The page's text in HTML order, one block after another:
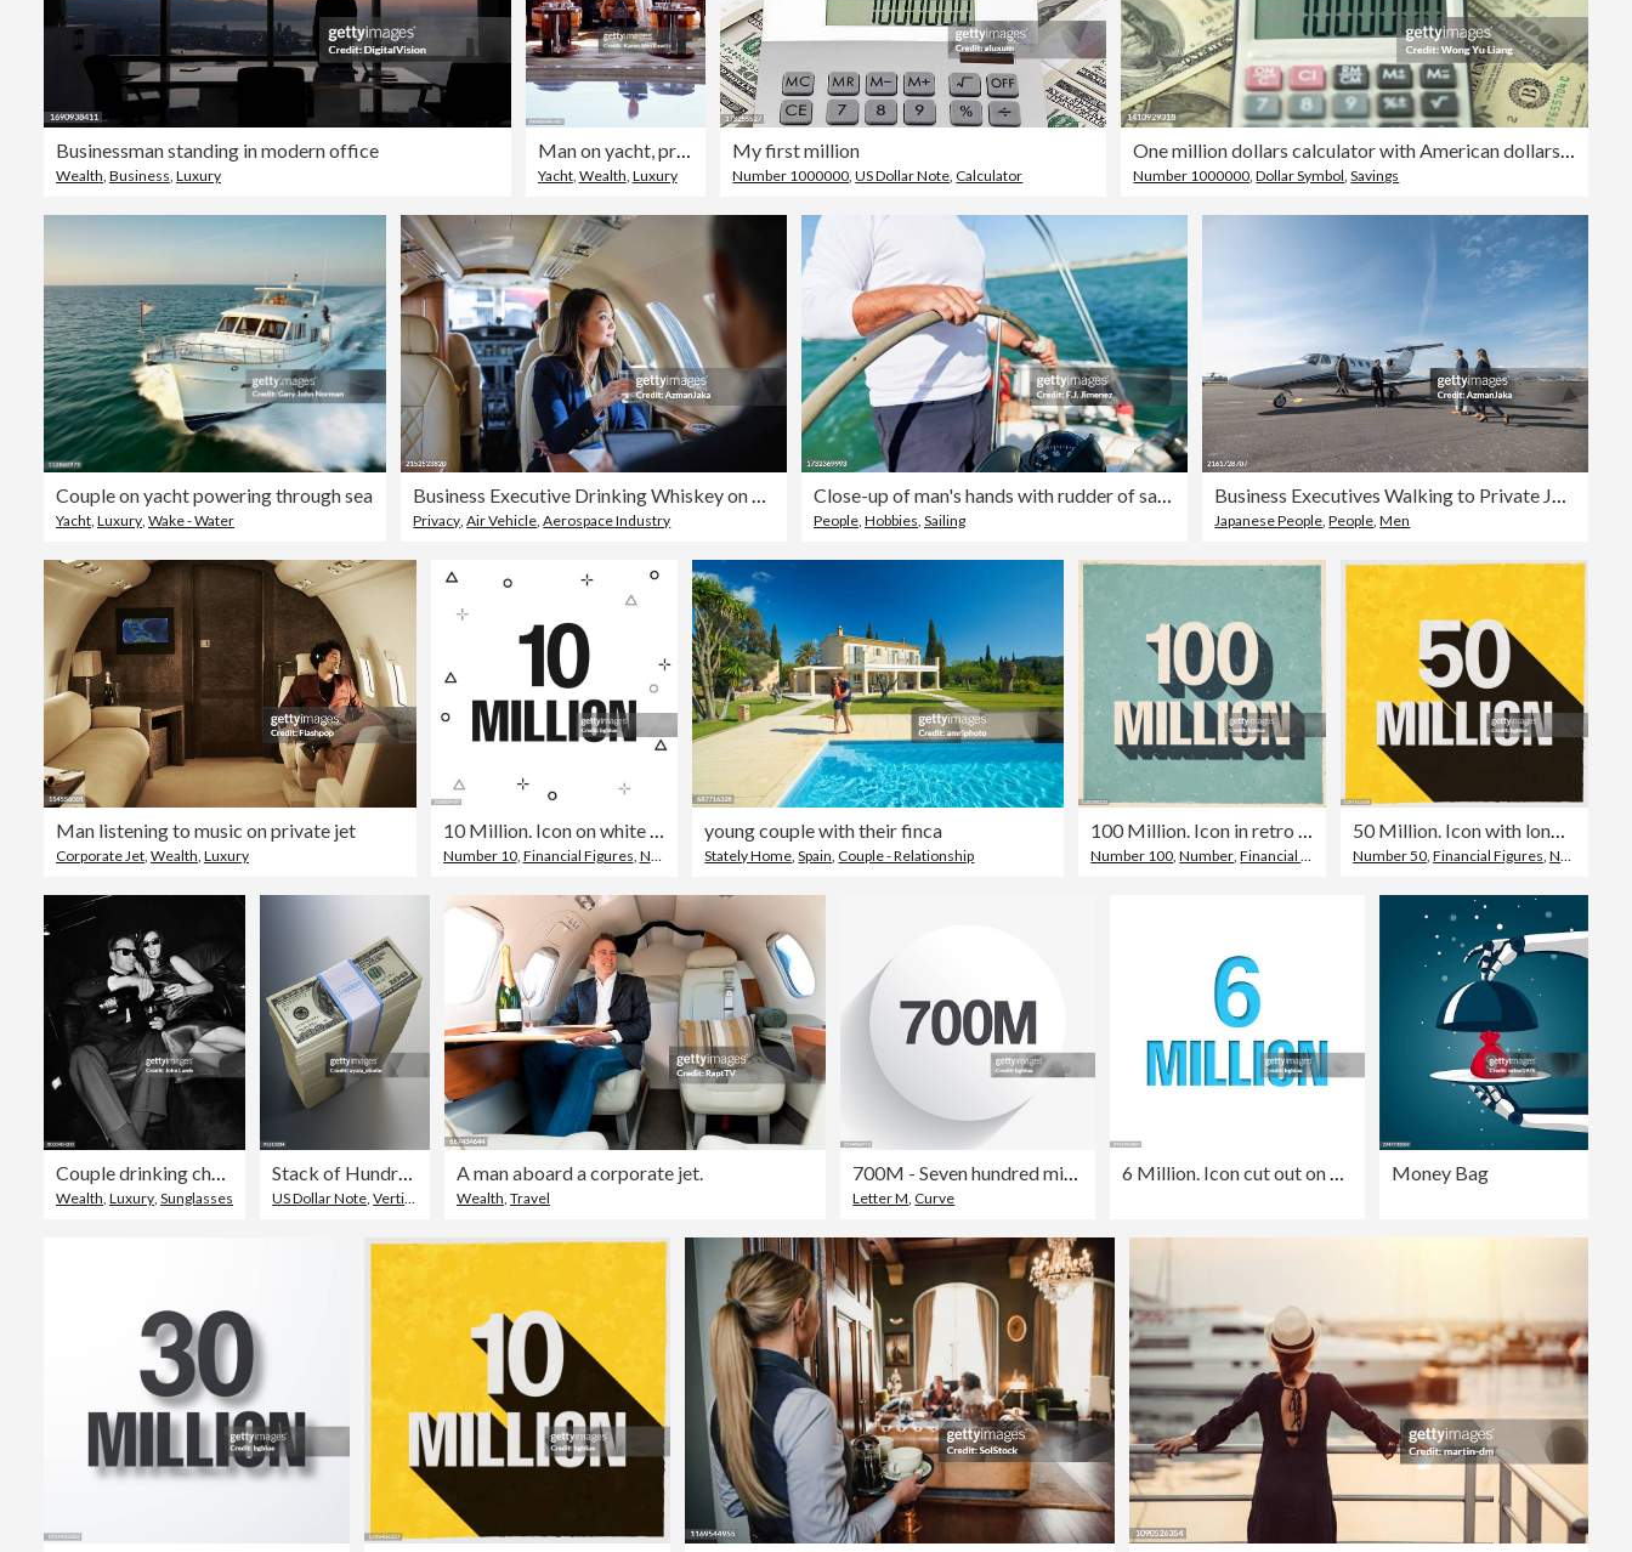
Businessman standing in modern office
Wealth, Business, Luxury
Man on yacht, preparing for arrival of guests
Yacht, Wealth, Luxury
My first million
Number 1000000,US Dollar Note, Calculator
One million dollars calculator with American dollars concept photo
Number 1000000,Dollar Symbol,Savings
Couple on yacht powering through sea
Yacht, Luxury, Wake - Water
Business Executive Drinking Whiskey on a Private Jet
Privacy,Air Vehicle,Aerospace Industry
Close-up of man's hands with rudder of sailboat
People, Hobbies, Sailing
Business Executives Walking to Private Jet for Exclusive Travel
Japanese People,People,Men
Man listening to music on private jet
Corporate Jet Wealth Luxury
10 Million. Icon on white background
Number 10, Financial Figures Number
young couple with their finca
Stately Home ,Spain Couple - Relationship
100 Million. Icon in retro vintage style - Old textured paper
Number 100 ,Number ,Financial Figures
50 Million. Icon with long shadow on textured yellow background
Number 50 ,Financial Figures ,Number
Wealth Luxury Sunglasses US Dollar Note ,Vertical Stack
A man aboard a corporate jet.
Wealth Travel Letter M Curve
Money Bag